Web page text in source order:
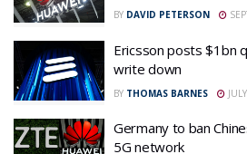
BY DAVID PETERSON
Ericsson posts $1bn
write down
BY THOMAS BARNES
Germany to ban
5G network